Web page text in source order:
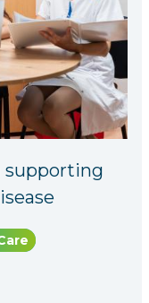
supporting